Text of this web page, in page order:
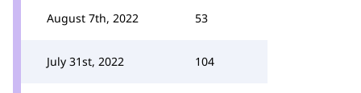
August 7th, 2022 53
July 31st, 2022 104